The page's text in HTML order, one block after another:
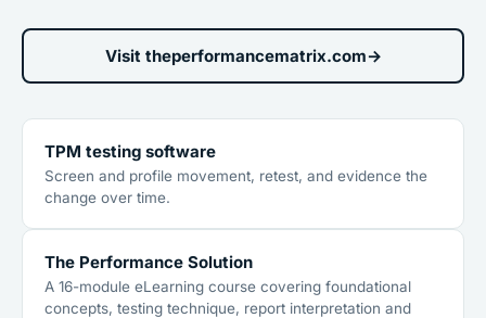
Visit theperformancematrix.com→
TPM testing software
Screen and profile movement, retest, and evidence the
change over time.
The Performance Solution
A 16-module eLearning course covering foundational
concepts, testing technique, report interpretation and